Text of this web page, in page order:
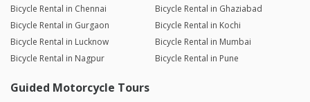
Bicycle Rental in Chennai
Bicycle Rental in Ghaziabad
Bicycle Rental in Gurgaon
Bicycle Rental in Kochi
Bicycle Rental in Lucknow
Bicycle Rental in Mumbai
Bicycle Rental in Nagpur
Bicycle Rental in Pune
Guided Motorcycle Tours